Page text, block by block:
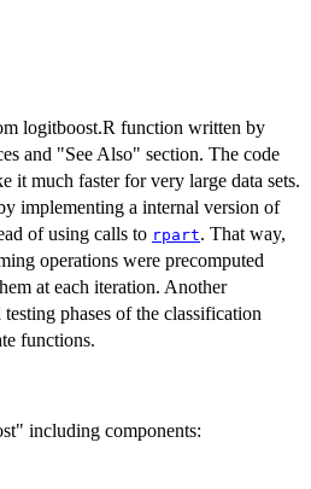
logitboost.R function written by
and "See Also" section. The code
it much faster for very large data sets.
implementing a internal version of
of using calls to rpart. That way,
operations were precomputed
at each iteration. Another
phases of the classification
functions.
including components: